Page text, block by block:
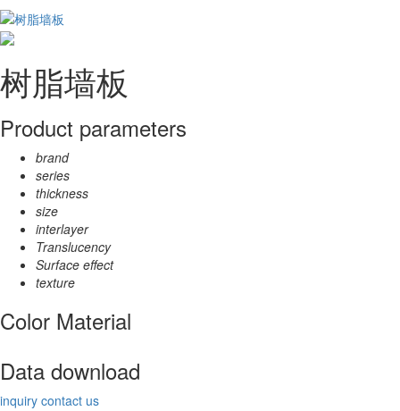
树脂墙板
Product parameters
brand
series
thickness
size
interlayer
Translucency
Surface effect
texture
Color Material
Data download
inquiry contact us